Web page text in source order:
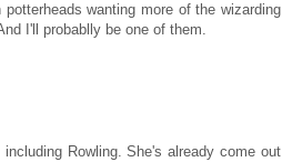
wanting more of the wizarding
I'll probablly be one of them.
Rowling. She's already come out